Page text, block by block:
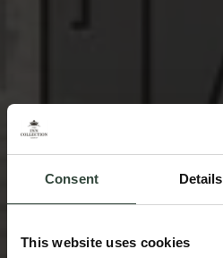
Consent Details
This website uses cookies